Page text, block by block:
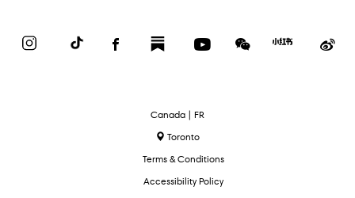
InstagramTikTok FacebookSubstack YouTubeWeChat
Red
Select
Language
Canada | FR
Toronto
Terms & Conditions
Accessibility Policy